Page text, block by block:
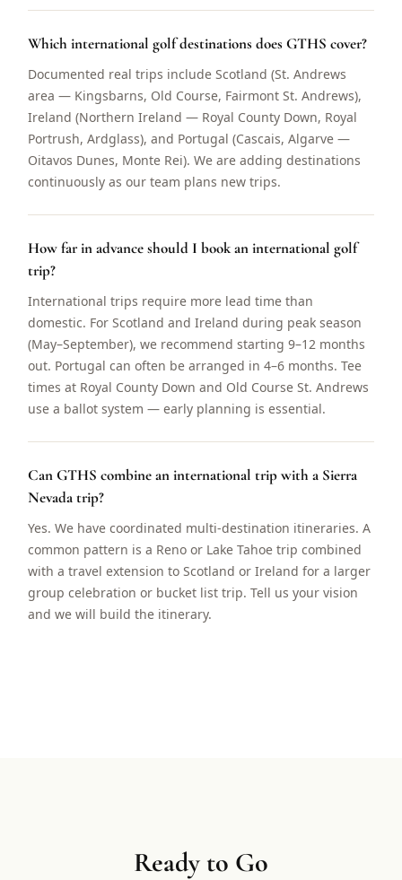
Which international golf destinations does GTHS cover?
Documented real trips include Scotland (St. Andrews
area — Kingsbarns, Old Course, Fairmont St. Andrews),
Ireland (Northern Ireland — Royal County Down, Royal
Portrush, Ardglass), and Portugal (Cascais, Algarve —
Oitavos Dunes, Monte Rei). We are adding destinations
continuously as our team plans new trips.
How far in advance should I book an international golf
trip?
International trips require more lead time than
domestic. For Scotland and Ireland during peak season
(May–September), we recommend starting 9–12 months
out. Portugal can often be arranged in 4–6 months. Tee
times at Royal County Down and Old Course St. Andrews
use a ballot system — early planning is essential.
Can GTHS combine an international trip with a Sierra
Nevada trip?
Yes. We have coordinated multi-destination itineraries. A
common pattern is a Reno or Lake Tahoe trip combined
with a travel extension to Scotland or Ireland for a larger
group celebration or bucket list trip. Tell us your vision
and we will build the itinerary.
Ready to Go